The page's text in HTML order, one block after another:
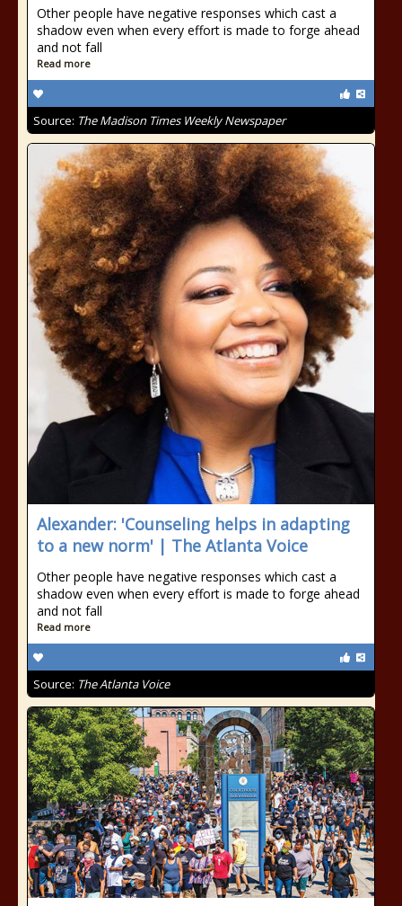
Other people have negative responses which cast a
shadow even when every effort is made to forge ahead
and not fall
Read more
Source: The Madison Times Weekly Newspaper
Alexander: 'Counseling helps in adapting
to a new norm' | The Atlanta Voice
Other people have negative responses which cast a
shadow even when every effort is made to forge ahead
and not fall
Read more
Source: The Atlanta Voice